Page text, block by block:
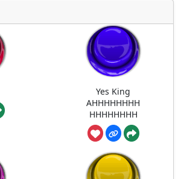
Yes King
AHHHHHHHH
HHHHHHHH